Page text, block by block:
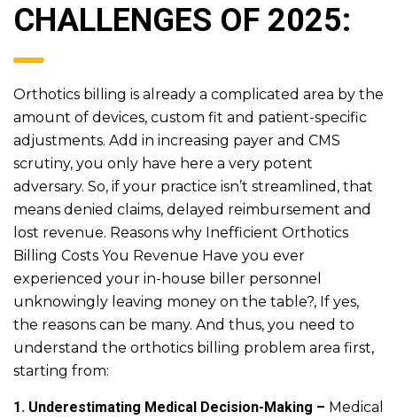
CHALLENGES OF 2025:
Orthotics billing is already a complicated area by the
amount of devices, custom fit and patient-specific
adjustments. Add in increasing payer and CMS
scrutiny, you only have here a very potent
adversary. So, if your practice isn’t streamlined, that
means denied claims, delayed reimbursement and
lost revenue. Reasons why Inefficient Orthotics
Billing Costs You Revenue Have you ever
experienced your in-house biller personnel
unknowingly leaving money on the table?, If yes,
the reasons can be many. And thus, you need to
understand the orthotics billing problem area first,
starting from:
1. Underestimating Medical Decision-Making – Medical